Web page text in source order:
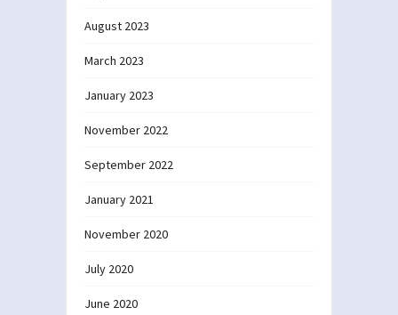
August 2023
March 2023
January 2023
November 2022
September 2022
January 2021
November 2020
July 2020
June 2020